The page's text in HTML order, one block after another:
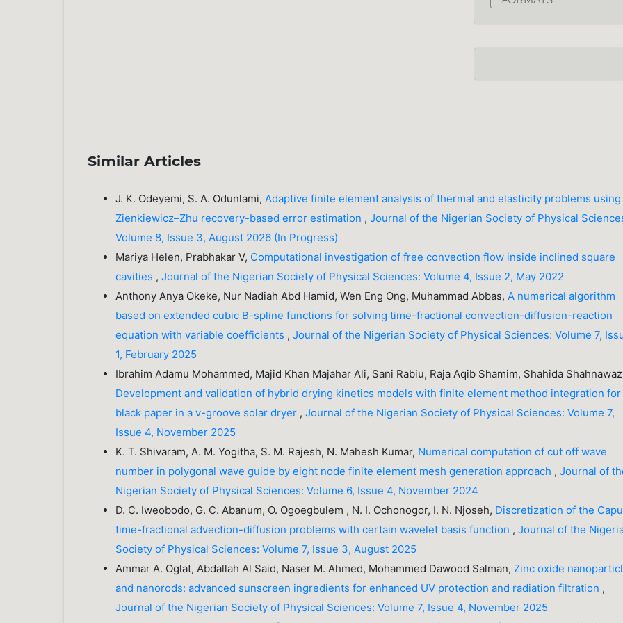
Similar Articles
J. K. Odeyemi, S. A. Odunlami, Adaptive finite element analysis of thermal and elasticity problems using
Zienkiewicz–Zhu recovery-based error estimation ,Journal of the Nigerian Society of Physical
Volume 8, Issue 3, August 2026 (In Progress)
Mariya Helen, Prabhakar V, Computational investigation of free convection flow inside inclined square
cavities ,Journal of the Nigerian Society of Physical Sciences: Volume 4, Issue 2, May 2022
Anthony Anya Okeke, Nur Nadiah Abd Hamid, Wen Eng Ong, Muhammad Abbas, A numerical algorithm
based on extended cubic B-spline functions for solving time-fractional convection-diffusion-reaction
equation with variable coefficients ,Journal of the Nigerian Society of Physical Sciences: Volume 7,
1, February 2025
Ibrahim Adamu Mohammed, Majid Khan Majahar Ali, Sani Rabiu, Raja Aqib Shamim, Shahida
Development and validation of hybrid drying kinetics models with finite element method integration for
black paper in a v-groove solar dryer ,Journal of the Nigerian Society of Physical Sciences: Volume 7,
Issue 4, November 2025
K. T. Shivaram, A. M. Yogitha, S. M. Rajesh, N. Mahesh Kumar, Numerical computation of cut off wave
number in polygonal wave guide by eight node finite element mesh generation approach ,Journal of
Nigerian Society of Physical Sciences: Volume 6, Issue 4, November 2024
D. C. Iweobodo, G. C. Abanum, O. Ogoegbulem , N. I. Ochonogor, I. N. Njoseh, Discretization of the
time-fractional advection-diffusion problems with certain wavelet basis function ,Journal of the
Society of Physical Sciences: Volume 7, Issue 3, August 2025
Ammar A. Oglat, Abdallah Al Said, Naser M. Ahmed, Mohammed Dawood Salman, Zinc oxide
and nanorods: advanced sunscreen ingredients for enhanced UV protection and radiation filtration ,
Journal of the Nigerian Society of Physical Sciences: Volume 7, Issue 4, November 2025